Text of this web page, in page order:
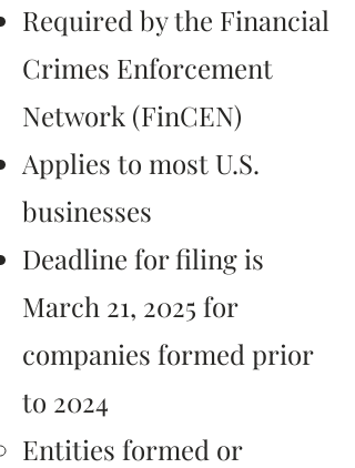
Required by the Financial
Crimes Enforcement
Network (FinCEN)
Applies to most U.S.
businesses
Deadline for filing is
March 21, 2025 for
companies formed prior
to 2024
Entities formed or